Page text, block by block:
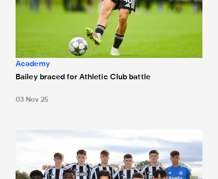
Academy
Bailey braced for Athletic Club battle
03 Nov 25
Newcastle United Under-19s 1 Benfica Under-19s 5